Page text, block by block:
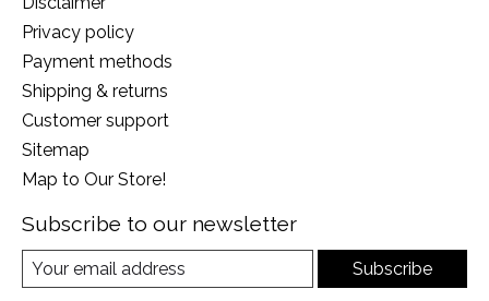
Privacy policy
Payment methods
Shipping & returns
Customer support
Sitemap
Map to Our Store!
Subscribe to our newsletter
Subscribe